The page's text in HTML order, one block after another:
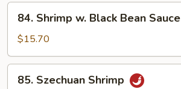
Shrimp
Black
Bean
Sauce
84. Shrimp w. Black Bean Sauce
$15.70
Szechuan
85. Szechuan Shrimp